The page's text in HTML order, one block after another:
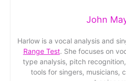
John
Harlow is a vocal analysis and
Range Test. She focuses on
type analysis, pitch
tools for singers, musicians,